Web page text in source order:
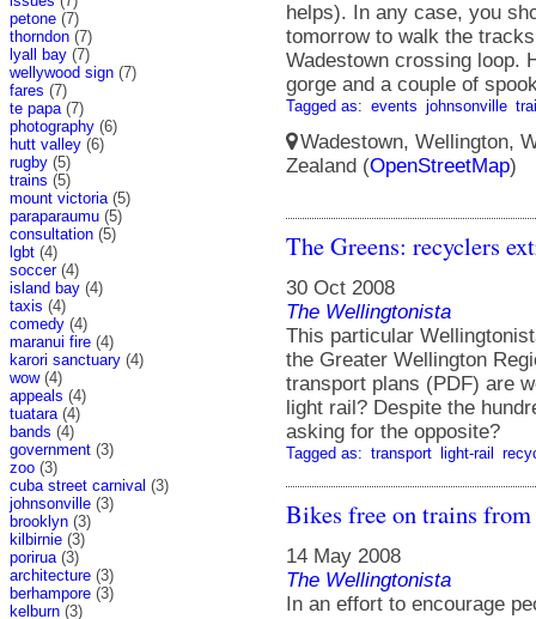
petone (7)
thorndon (7)
lyall bay (7)
wellywood sign (7)
fares (7)
te papa (7)
photography (6)
hutt valley (6)
rugby (5)
trains (5)
mount victoria (5)
paraparaumu (5)
consultation (5)
lgbt (4)
soccer(4)
island bay (4)
taxis (4)
comedy (4)
maranui fire (4)
karori sanctuary (4)
wow(4)
appeals (4)
tuatara (4)
bands (4)
government (3)
zoo (3)
cuba street carnival (3)
johnsonville (3)
brooklyn (3)
kilbirnie (3)
porirua (3)
architecture (3)
berhampore (3)
kelburn (3)
helps). In any case, you
tomorrow to walk the
Wadestown crossing loop.
gorge and a couple of
Tagged as: events johnsonville
Wadestown, Wellington,
Zealand (OpenStreetMap)
The Greens: recyclers
30 Oct 2008
The Wellingtonista
This particular
the Greater Wellington
transport plans (PDF) are
light rail? Despite the
asking for the opposite?
Tagged as: transport light-rail
Bikes free on trains
14 May 2008
The Wellingtonista
In an effort to encourage